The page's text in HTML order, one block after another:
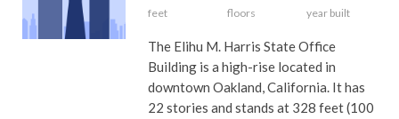
feet floors year built
The Elihu M. Harris State Office
Building is a high-rise located in
downtown Oakland, California. It has
22 stories and stands at 328 feet (100